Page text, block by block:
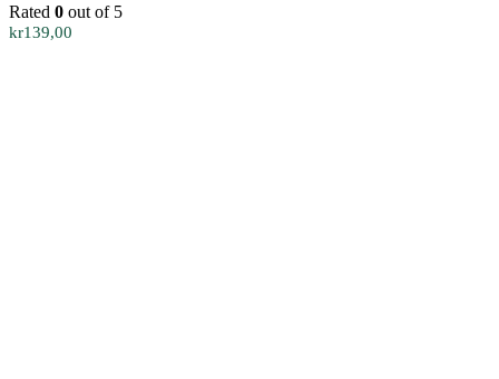
Rated 0 out of 5
kr139,00